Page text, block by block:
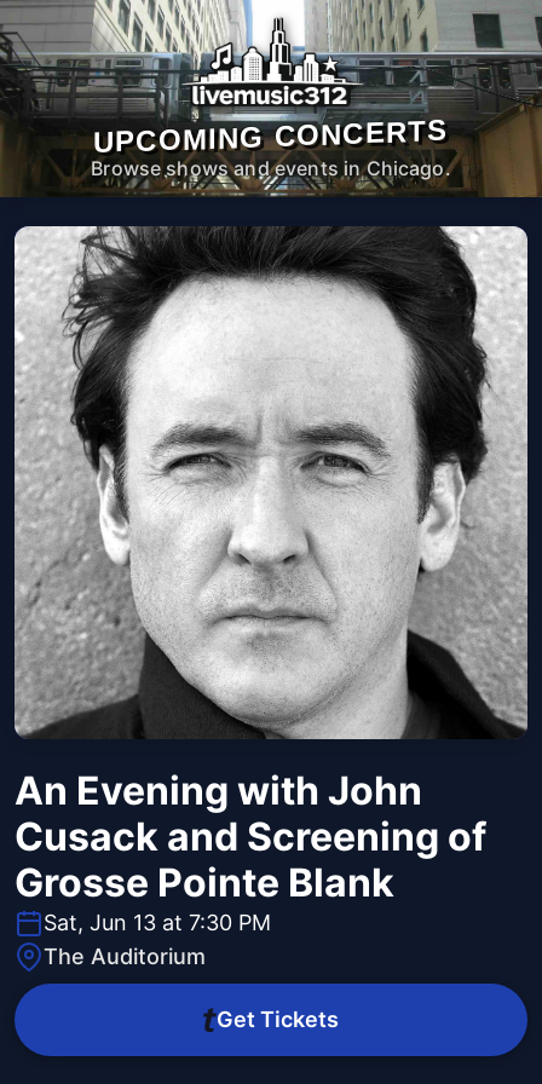
UPCOMING CONCERTS
Browse shows and events in Chicago.
An Evening with John
Cusack and Screening of
Grosse Pointe Blank
Sat, Jun 13 at 7:30 PM
The Auditorium
Get Tickets